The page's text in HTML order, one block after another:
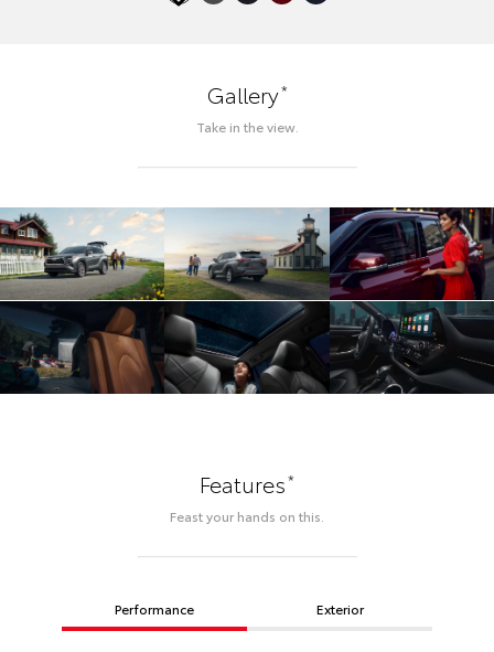
Gallery*
Take in the view.
Features*
Feast your hands on this.
Performance Exterior